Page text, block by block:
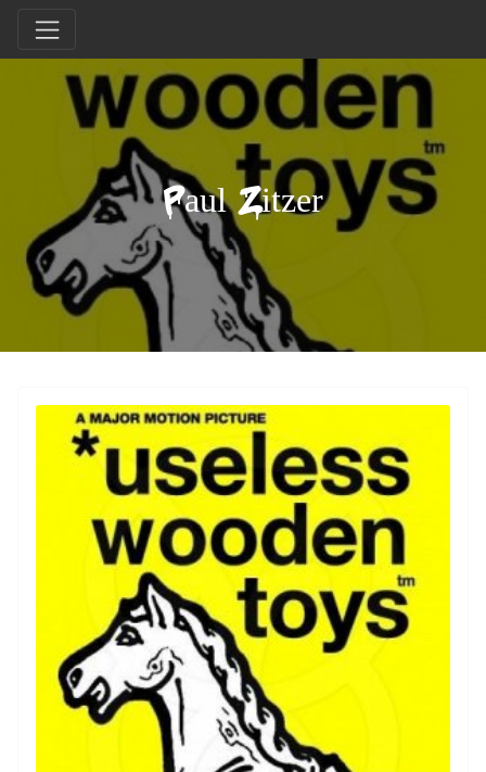
Paul Zitzer